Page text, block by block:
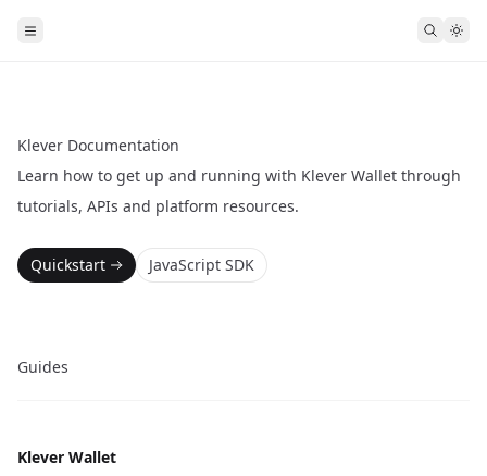
Klever Documentation
Learn how to get up and running with Klever Wallet through
tutorials, APIs and platform resources.
Quickstart JavaScript SDK
Guides
Klever Wallet